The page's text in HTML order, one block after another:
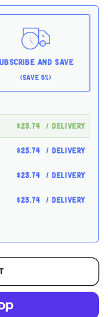
and Save
(Save 5%)
$23.74 / delivery
$23.74 / delivery
$23.74 / delivery
$23.74 / delivery
or other fees.
can be skipped